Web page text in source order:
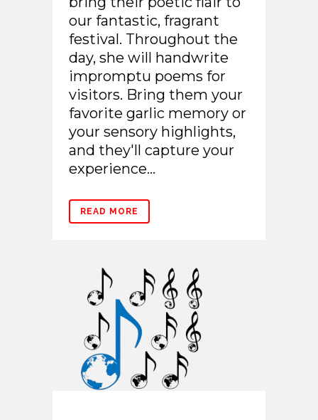
our fantastic, fragrant
festival. Throughout the
day, she will handwrite
impromptu poems for
visitors. Bring them your
favorite garlic memory or
your sensory highlights,
and they'll capture your
experience...
READ MORE